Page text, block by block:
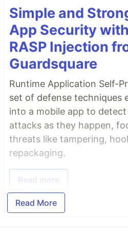
Simple and
App Security
RASP Injection
Guardsquare
Runtime Application Self-
set of defense techniques
into a mobile app to
attacks as they happen,
threats like tampering,
repackaging.
Read more
Read More